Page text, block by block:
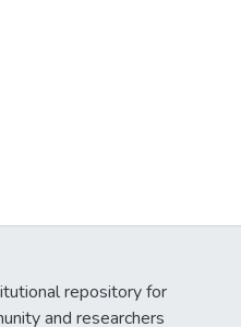
repository for
and researchers